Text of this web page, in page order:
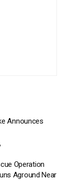
Announces
Operation
Aground Near